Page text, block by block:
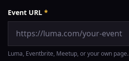
Event URL *
Luma, Eventbrite, Meetup, or your own page.